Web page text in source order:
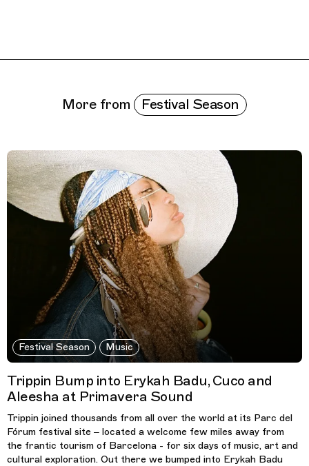
More from Festival Season
Festival Season Music
Trippin Bump into Erykah Badu, Cuco and
Aleesha at Primavera Sound
Trippin joined thousands from all over the world at its Parc del
Fórum festival site – located a welcome few miles away from
the frantic tourism of Barcelona - for six days of music, art and
cultural exploration. Out there we bumped into Erykah Badu